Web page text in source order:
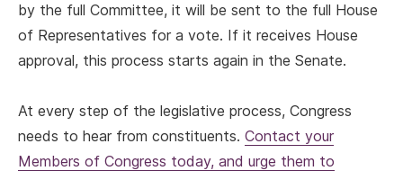
by the full Committee, it will be sent to the full House
of Representatives for a vote. If it receives House
approval, this process starts again in the Senate.
At every step of the legislative process, Congress
needs to hear from constituents. Contact your
Members of Congress today, and urge them to